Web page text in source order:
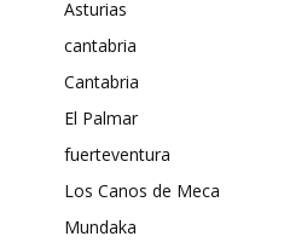
Asturias
cantabria
Cantabria
El Palmar
fuerteventura
Los Canos de Meca
Mundaka